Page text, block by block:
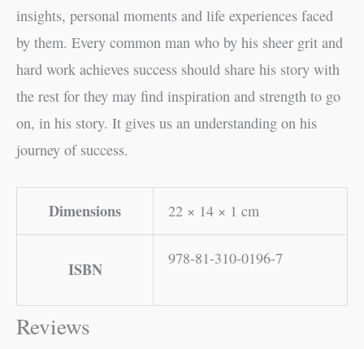
insights, personal moments and life experiences faced
by them. Every common man who by his sheer grit and
hard work achieves success should share his story with
the rest for they may find inspiration and strength to go
on, in his story. It gives us an understanding on his
journey of success.
Dimensions 22 × 14 × 1 cm
ISBN
978-81-310-0196-7
Reviews